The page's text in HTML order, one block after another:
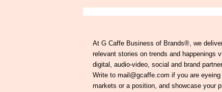
At G Caffe Business of Brands®, we
relevant stories on trends and happenings
digital, audio-video, social and brand
Write to mail@gcaffe.com if you are eyeing
markets or a position, and showcase your